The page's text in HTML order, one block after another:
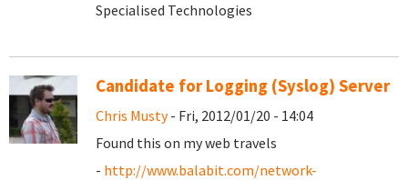
Specialised Technologies
Candidate for Logging (Syslog) Server
Chris Musty- Fri, 2012/01/20 - 14:04
Found this on my web travels
- http://www.balabit.com/network-